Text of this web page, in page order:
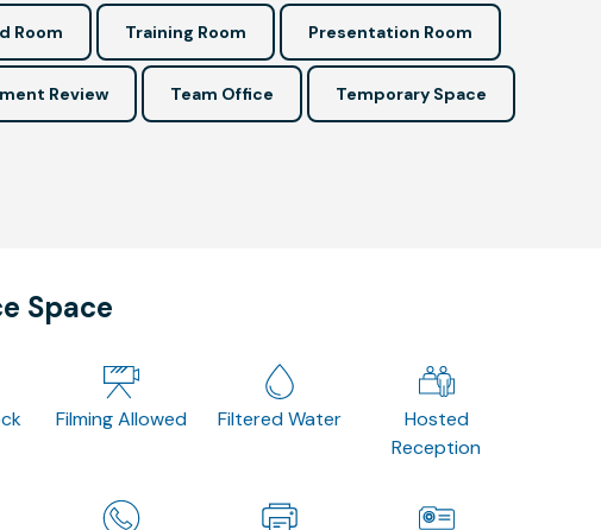
Room Training Room Presentation Room
Review Team Office Temporary Space
Space
Filming Allowed Filtered Water
Hosted
Reception